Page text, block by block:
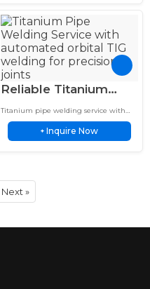
Reliable Titanium
Pipe Welding
Automated Orbital
for Titanium Pipes
Titanium pipe welding service with
automated orbital TIG welding delivers
precise, contamination-free joints, fast
turnaround, and consistent quality.
+ Inquire Now
Next »